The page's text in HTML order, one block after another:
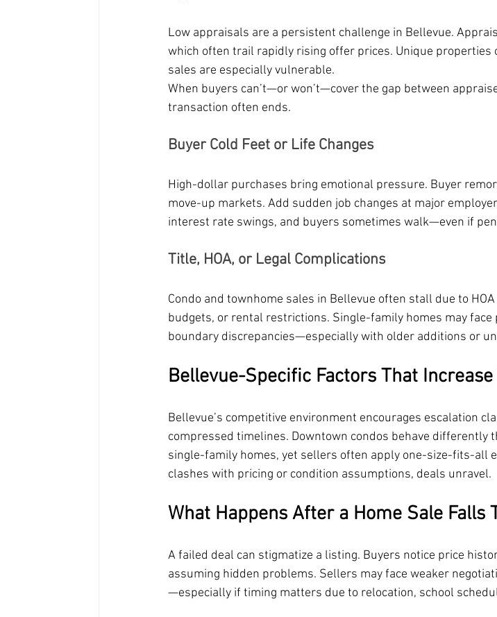
Low appraisals are a persistent challenge in Bellevue.
which often trail rapidly rising offer prices. Unique properties
sales are especially vulnerable.
When buyers can’t—or won’t—cover the gap between
transaction often ends.
Buyer Cold Feet or Life Changes
High-dollar purchases bring emotional pressure. Buyer
move-up markets. Add sudden job changes at major
interest rate swings, and buyers sometimes walk—even if
Title, HOA, or Legal Complications
Condo and townhome sales in Bellevue often stall due to
budgets, or rental restrictions. Single-family homes may
boundary discrepancies—especially with older additions or
Bellevue-Specific Factors That
Bellevue’s competitive environment encourages escalation
compressed timelines. Downtown condos behave differently
single-family homes, yet sellers often apply one-size-fits-all
clashes with pricing or condition assumptions, deals unravel.
What Happens After a Home Sale Falls
A failed deal can stigmatize a listing. Buyers notice price
assuming hidden problems. Sellers may face weaker
—especially if timing matters due to relocation, school